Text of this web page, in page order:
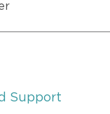
Divorce
Support